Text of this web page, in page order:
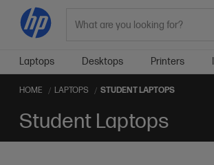
Laptops Desktops Printers
HOME LAPTOPS STUDENT LAPTOPS
Student Laptops